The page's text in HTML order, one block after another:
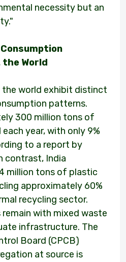
necessity but an
World
world exhibit distinct
patterns.
300 million tons of
year, with only 9%
to a report by
contrast, India
million tons of plastic
approximately 60%
recycling sector.
remain with mixed waste
infrastructure. The
Board (CPCB)
at source is